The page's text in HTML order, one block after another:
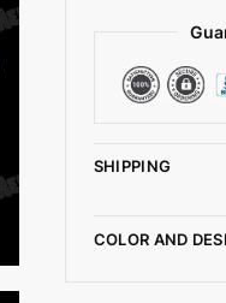
SHIPPING
COLOR AND